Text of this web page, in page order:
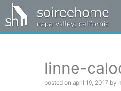
linne-
posted on april 19, 2017 by